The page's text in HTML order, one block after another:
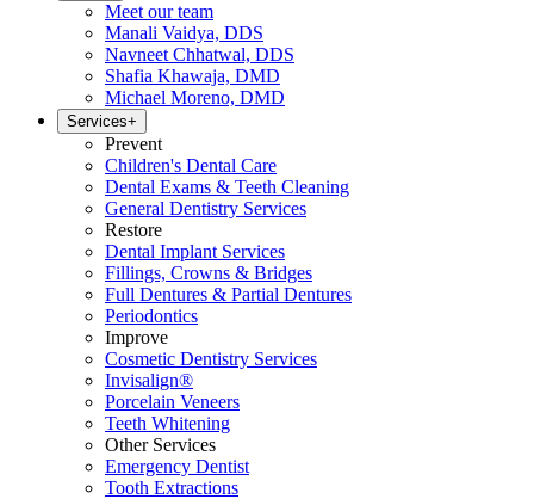
Meet our team
Manali Vaidya, DDS
Navneet Chhatwal, DDS
Shafia Khawaja, DMD
Michael Moreno, DMD
Services+
Prevent
Children's Dental Care
Dental Exams & Teeth Cleaning
General Dentistry Services
Restore
Dental Implant Services
Fillings, Crowns & Bridges
Full Dentures & Partial Dentures
Periodontics
Improve
Cosmetic Dentistry Services
Invisalign®
Porcelain Veneers
Teeth Whitening
Other Services
Emergency Dentist
Tooth Extractions